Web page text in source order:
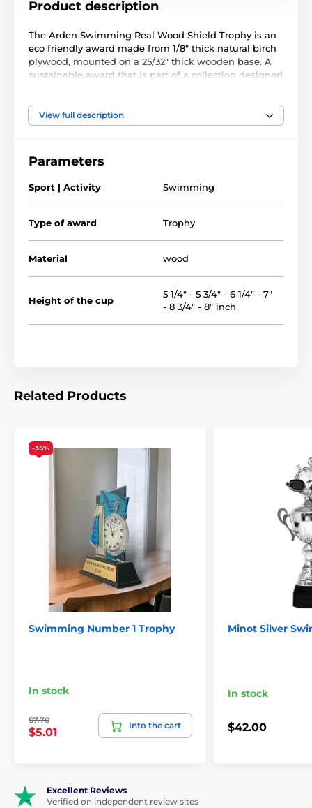
Product description
The Arden Swimming Real Wood Shield Trophy is an
eco friendly award made from 1/8" thick natural birch
plywood, mounted on a 25/32" thick wooden base. A
sustainable award that is part of a collection designed
popular in any presentation.
budgets. Why not customize your trophy with a free
Please take the time to watch our short video below to
see how we make our wooden awards and what
makes them special.
View full description
Parameters
Sport | Activity Swimming
Type of award Trophy
Material wood
Height of the cup
5 1/4" - 5 3/4" - 6 1/4" - 7"
- 8 3/4" - 8" inch
Related Products
-35%
Swimming Number 1 Trophy
In stock
$7.70
$5.01
Into the cart
Minot Silver
In stock
$42.00
Excellent Reviews
Verified on independent review sites